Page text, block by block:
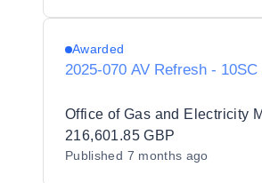
Awarded
2025-070 AV Refresh - 10SC
216,601.85 GBP
Published 7 months ago